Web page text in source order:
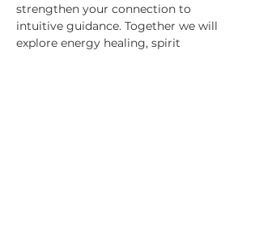
strengthen your connection to
intuitive guidance. Together we will
explore energy healing, spirit